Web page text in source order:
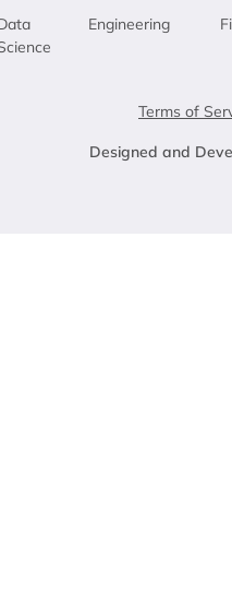
Engineering
Terms of
Designed and